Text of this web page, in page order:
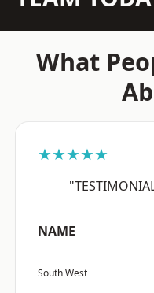
What
★★★★★
NAME
South West